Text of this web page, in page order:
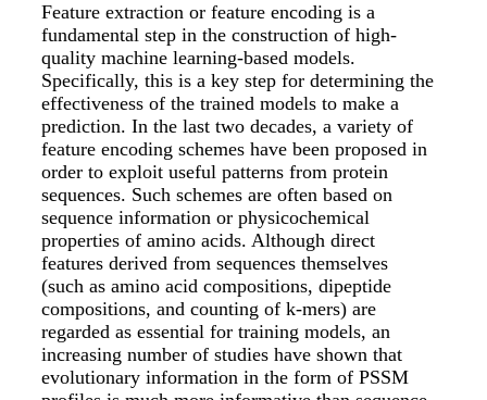
Feature extraction or feature encoding is a
fundamental step in the construction of high-
quality machine learning-based models.
Specifically, this is a key step for determining the
effectiveness of the trained models to make a
prediction. In the last two decades, a variety of
feature encoding schemes have been proposed in
order to exploit useful patterns from protein
sequences. Such schemes are often based on
sequence information or physicochemical
properties of amino acids. Although direct
features derived from sequences themselves
(such as amino acid compositions, dipeptide
compositions, and counting of k-mers) are
regarded as essential for training models, an
increasing number of studies have shown that
evolutionary information in the form of PSSM